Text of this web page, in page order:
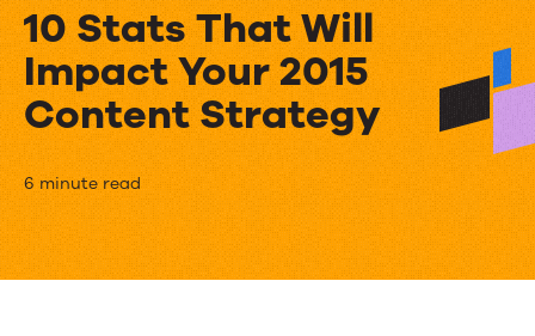
10 Stats That Will
Impact Your 2015
Content Strategy
10
Stats
That
6 minute read